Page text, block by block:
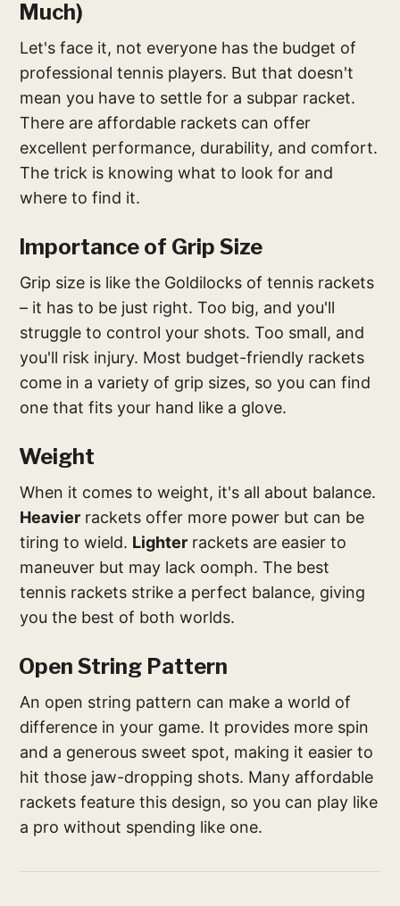
Much)
Let's face it, not everyone has the budget of
professional tennis players. But that doesn't
mean you have to settle for a subpar racket.
There are affordable rackets can offer
excellent performance, durability, and comfort.
The trick is knowing what to look for and
where to find it.
Importance of Grip Size
Grip size is like the Goldilocks of tennis rackets
– it has to be just right. Too big, and you'll
struggle to control your shots. Too small, and
you'll risk injury. Most budget-friendly rackets
come in a variety of grip sizes, so you can find
one that fits your hand like a glove.
Weight
When it comes to weight, it's all about balance.
Heavier rackets offer more power but can be
tiring to wield. Lighter rackets are easier to
maneuver but may lack oomph. The best
tennis rackets strike a perfect balance, giving
you the best of both worlds.
Open String Pattern
An open string pattern can make a world of
difference in your game. It provides more spin
and a generous sweet spot, making it easier to
hit those jaw-dropping shots. Many affordable
rackets feature this design, so you can play like
a pro without spending like one.